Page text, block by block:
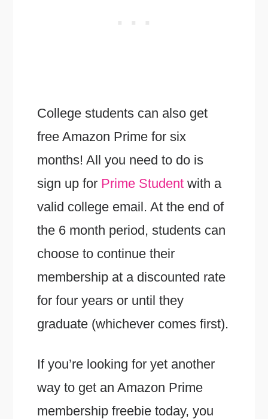
College students can also get
free Amazon Prime for six
months! All you need to do is
sign up for Prime Student with a
valid college email. At the end of
the 6 month period, students can
choose to continue their
membership at a discounted rate
for four years or until they
graduate (whichever comes first).
If you’re looking for yet another
way to get an Amazon Prime
membership freebie today, you